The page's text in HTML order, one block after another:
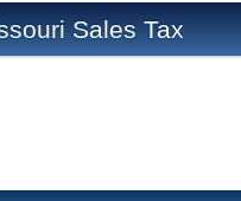
Sales Tax